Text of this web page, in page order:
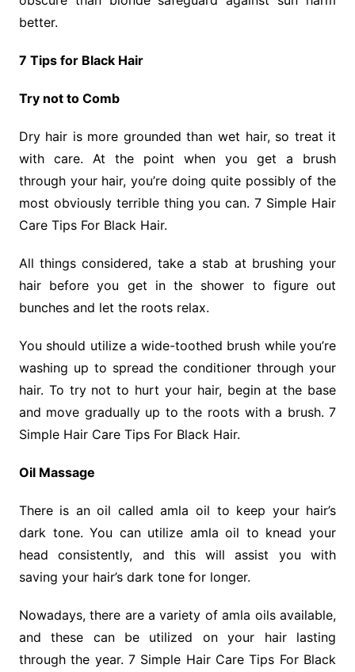
better.
7 Tips for Black Hair
Try not to Comb
Dry hair is more grounded than wet hair, so treat it
with care. At the point when you get a brush
through your hair, you’re doing quite possibly of the
most obviously terrible thing you can. 7 Simple Hair
Care Tips For Black Hair.
All things considered, take a stab at brushing your
hair before you get in the shower to figure out
bunches and let the roots relax.
You should utilize a wide-toothed brush while you’re
washing up to spread the conditioner through your
hair. To try not to hurt your hair, begin at the base
and move gradually up to the roots with a brush. 7
Simple Hair Care Tips For Black Hair.
Oil Massage
There is an oil called amla oil to keep your hair’s
dark tone. You can utilize amla oil to knead your
head consistently, and this will assist you with
saving your hair’s dark tone for longer.
Nowadays, there are a variety of amla oils available,
and these can be utilized on your hair lasting
through the year. 7 Simple Hair Care Tips For Black